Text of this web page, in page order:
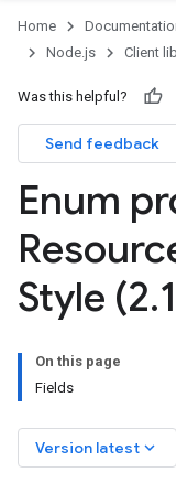
Home
Node.js
Client
Was this helpful?
Send feedback
Enum
Style (2.1
On this page
Fields
Version latest keyboard_arrow_down